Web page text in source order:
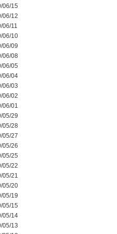
06/15
06/12
06/11
06/10
06/09
06/08
06/05
06/04
06/03
06/02
06/01
05/29
05/28
05/27
05/26
05/25
05/22
05/21
05/20
05/19
05/15
05/14
05/13